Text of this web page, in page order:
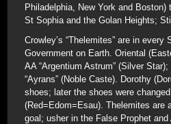
Philadelphia, New York and
St Sophia and the Golan Heights;
Crowley’s “Thelemites” are in
Government on Earth. Oriental
AA “Argentium Astrum” (Silver
“Ayrans” (Noble Caste). Dorothy
shoes; later the shoes were
(Red=Edom=Esau). Thelemites are
goal; usher in the False Prophet